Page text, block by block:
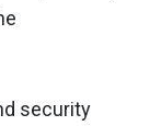
security